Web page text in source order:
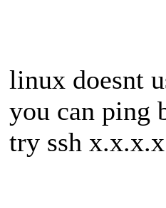
linux doesnt
you can ping
try ssh